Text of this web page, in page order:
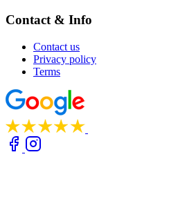
Contact & Info
Contact us
Privacy policy
Terms